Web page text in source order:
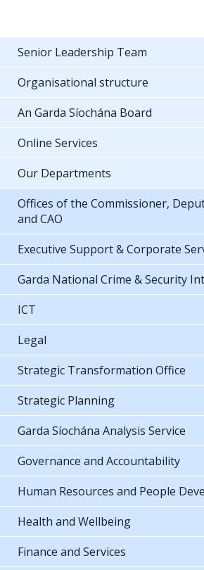
Senior Leadership Team
Organisational structure
An Garda Síochána Board
Online Services
Our Departments
Offices of the Commissioner,
and CAO
Executive Support & Corporate
Garda National Crime & Security
ICT
Legal
Strategic Transformation Office
Strategic Planning
Garda Síochána Analysis Service
Governance and Accountability
Human Resources and People
Health and Wellbeing
Finance and Services